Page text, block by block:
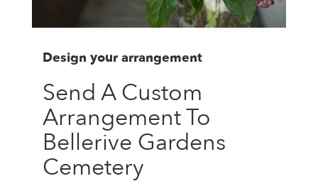
Design your arrangement
Send A Custom
Arrangement To
Bellerive Gardens
Cemetery